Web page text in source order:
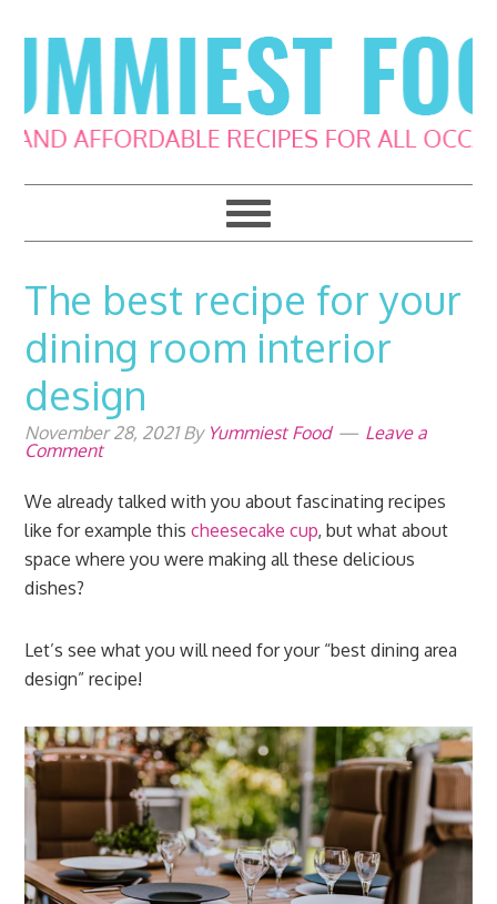
to
primary
navigation
to
main
content
to
primary
sidebar
to
footer
The best recipe for your
dining room interior
design
November 28, 2021By Yummiest Food
Leave a
Comment
We already talked with you about fascinating recipes
like for example thischeesecake cup, but what about
space where you were making all these delicious
dishes?
Let’s see what you will need for your “best dining area
design” recipe!